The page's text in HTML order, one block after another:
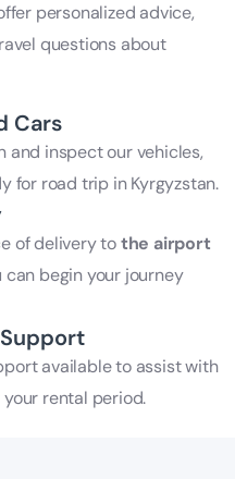
personalized advice,
questions about
Cars
and inspect our vehicles,
for road trip in Kyrgyzstan.
of delivery tothe airport
can begin your journey
available to assist with
rental period.